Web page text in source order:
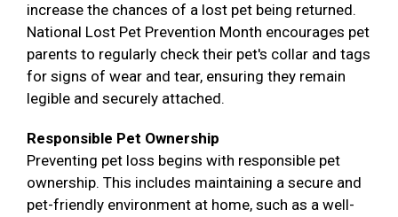
increase the chances of a lost pet being returned.
National Lost Pet Prevention Month encourages pet
parents to regularly check their pet's collar and tags
for signs of wear and tear, ensuring they remain
legible and securely attached.
Responsible Pet Ownership
Preventing pet loss begins with responsible pet
ownership. This includes maintaining a secure and
pet-friendly environment at home, such as a well-